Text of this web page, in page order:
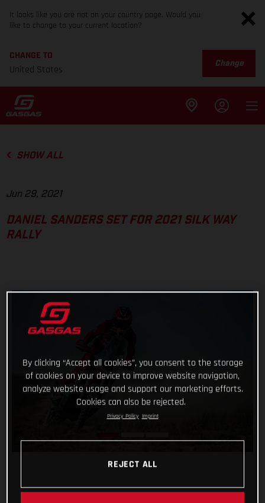
It looks like you are not on your country page. Would you
like to change to your current location?
CHANGE TO
United States
Change
SHOW ALL
Jun 29, 2021
DANIEL SANDERS SET FOR 2021 SILK WAY
RALLY
By clicking “Accept all cookies”, you consent to the storage
of cookies on your device to improve website navigation,
analyze website usage and support our marketing efforts.
Cookies can also be rejected.
Privacy Policy Imprint
REJECT ALL